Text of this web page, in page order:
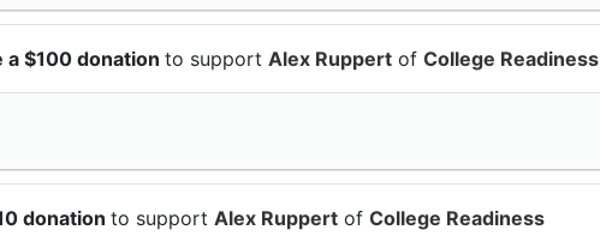
a $100 donation to support Alex Ruppert of College Readiness
donation to support Alex Ruppert of College Readiness